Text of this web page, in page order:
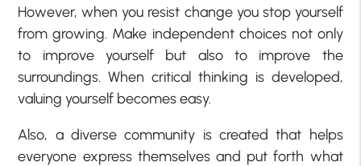
However, when you resist change you stop yourself
from growing. Make independent choices not only
to improve yourself but also to improve the
surroundings. When critical thinking is developed,
valuing yourself becomes easy.
Also, a diverse community is created that helps
everyone express themselves and put forth what